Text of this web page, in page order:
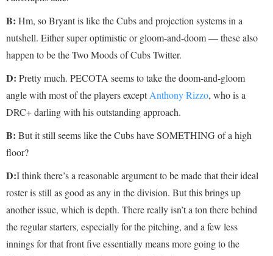
B: Hm, so Bryant is like the Cubs and projection systems in a
nutshell. Either super optimistic or gloom-and-doom — these also
happen to be the Two Moods of Cubs Twitter.
D: Pretty much. PECOTA seems to take the doom-and-gloom
angle with most of the players exceptAnthony Rizzo, who is a
DRC+ darling with his outstanding approach.
B: But it still seems like the Cubs have SOMETHING of a high
floor?
D:I think there’s a reasonable argument to be made that their ideal
roster is still as good as any in the division. But this brings up
another issue, which is depth. There really isn’t a ton there behind
the regular starters, especially for the pitching, and a few less
innings for that front five essentially means more going to the